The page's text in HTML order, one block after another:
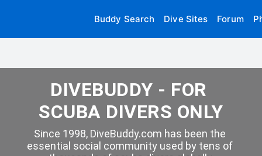
Buddy Search Dive Sites Forum
DIVEBUDDY - FOR
SCUBA DIVERS ONLY
Since 1998, DiveBuddy.com has been the
essential social community used by tens of